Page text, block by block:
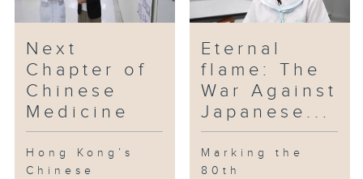
Next
Chapter of
Chinese
Medicine
Hong Kong’s
Chinese
Eternal
flame: The
War Against
Japanese...
Marking the
80th